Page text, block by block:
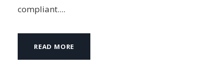
compliant....
READ MORE